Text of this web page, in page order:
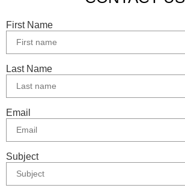
First Name
Last Name
Email
Subject